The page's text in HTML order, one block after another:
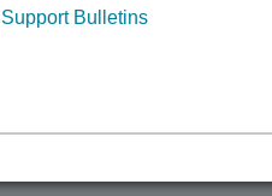
Support Bulletins